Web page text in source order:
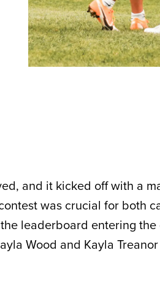
and it kicked off with a
was crucial for both
leaderboard entering
Wood and Kayla